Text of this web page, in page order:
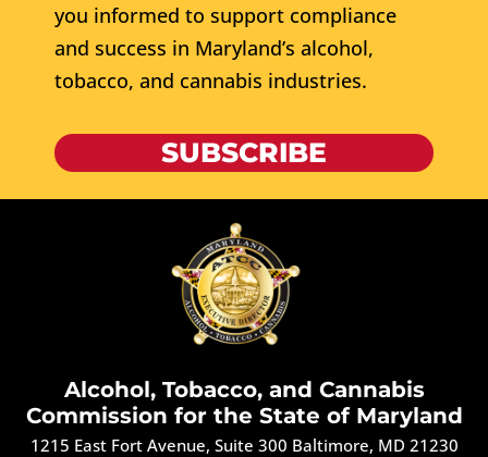
you informed to support compliance
and success in Maryland’s alcohol,
tobacco, and cannabis industries.
SUBSCRIBE
Alcohol, Tobacco, and Cannabis
Commission for the State of Maryland
1215 East Fort Avenue, Suite 300 Baltimore, MD 21230